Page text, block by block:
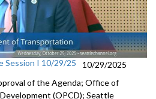
Session I 10/29/25
10/29/2025
of the Agenda; Office of
(OPCD); Seattle